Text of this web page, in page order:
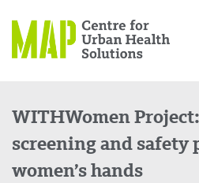
content
What
Research
WITHWomen
screening and
women’s hands